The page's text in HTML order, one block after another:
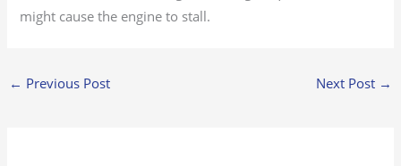
might cause the engine to stall.
← Previous Post Next Post →